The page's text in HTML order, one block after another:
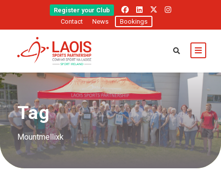
Register your Club
Contact
News Bookings
Tag
Mountmellixk